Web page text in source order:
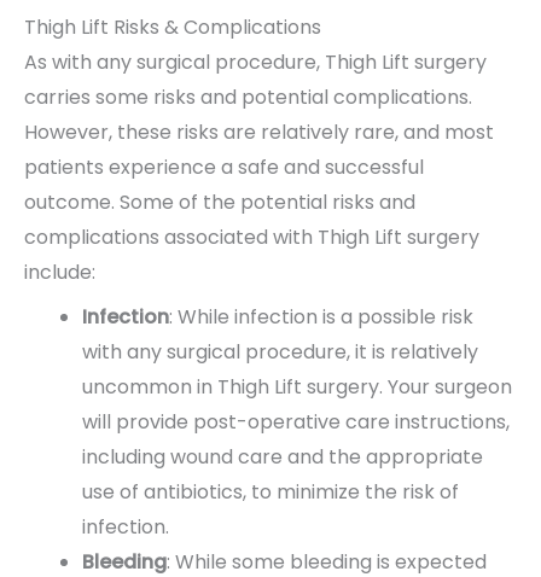
Thigh Lift Risks & Complications
As with any surgical procedure, Thigh Lift surgery
carries some risks and potential complications.
However, these risks are relatively rare, and most
patients experience a safe and successful
outcome. Some of the potential risks and
complications associated with Thigh Lift surgery
include:
Infection: While infection is a possible risk
with any surgical procedure, it is relatively
uncommon in Thigh Lift surgery. Your surgeon
will provide post-operative care instructions,
including wound care and the appropriate
use of antibiotics, to minimize the risk of
infection.
Bleeding: While some bleeding is expected